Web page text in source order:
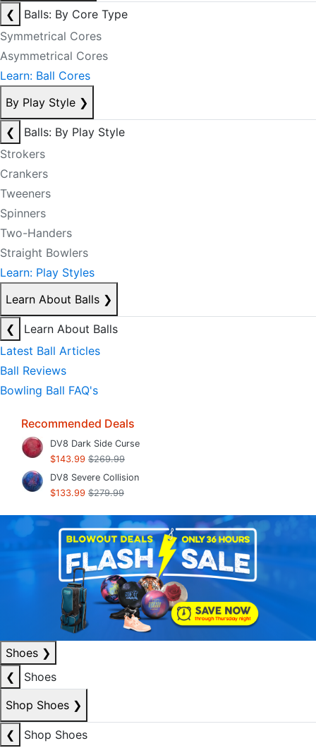
❮
Balls: By Core Type
Symmetrical Cores
Asymmetrical Cores
Learn: Ball Cores
By Play Style ❯
❮
Balls: By Play Style
Strokers
Crankers
Tweeners
Spinners
Two-Handers
Straight Bowlers
Learn: Play Styles
Learn About Balls ❯
❮
Learn About Balls
Latest Ball Articles
Ball Reviews
Bowling Ball FAQ's
Recommended Deals
DV8 Dark Side Curse
$143.99 $269.99
DV8 Severe Collision
$133.99 $279.99
Shoes ❯
❮
Shoes
Shop Shoes ❯
❮
Shop Shoes